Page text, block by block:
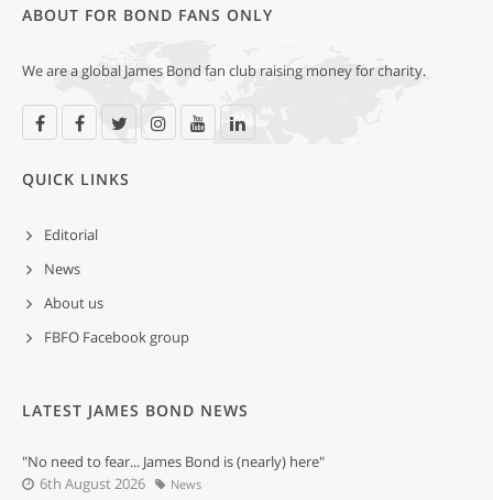
ABOUT FOR BOND FANS ONLY
We are a global James Bond fan club raising money for charity.
QUICK LINKS
Editorial
News
About us
FBFO Facebook group
LATEST JAMES BOND NEWS
"No need to fear... James Bond is (nearly) here"
6th August 2026
News